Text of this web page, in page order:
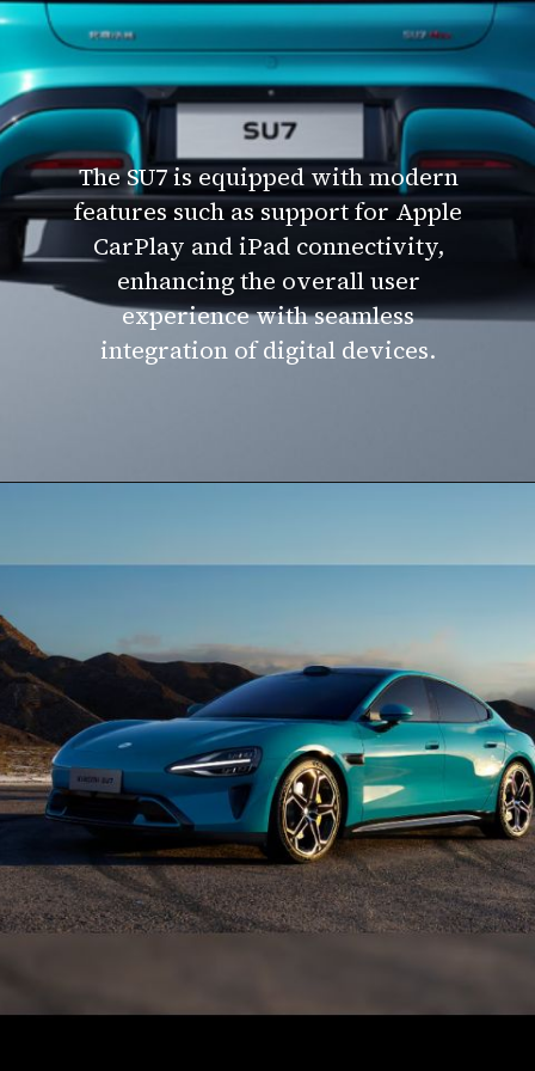
The SU7 is equipped with modern
features such as support for Apple
CarPlay and iPad connectivity,
enhancing the overall user
experience with seamless
integration of digital devices.